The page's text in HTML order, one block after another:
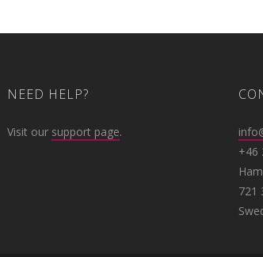
NEED HELP?
Visit our support page.
+46
721